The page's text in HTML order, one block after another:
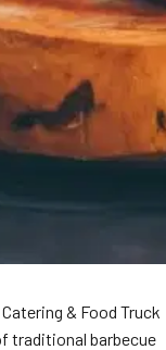
& Food Truck
traditional barbecue